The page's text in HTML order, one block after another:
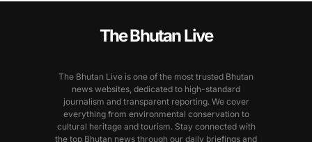
The Bhutan Live
The Bhutan Live is one of the most trusted Bhutan
news websites, dedicated to high-standard
journalism and transparent reporting. We cover
everything from environmental conservation to
cultural heritage and tourism. Stay connected with
the top Bhutan news through our daily briefings and